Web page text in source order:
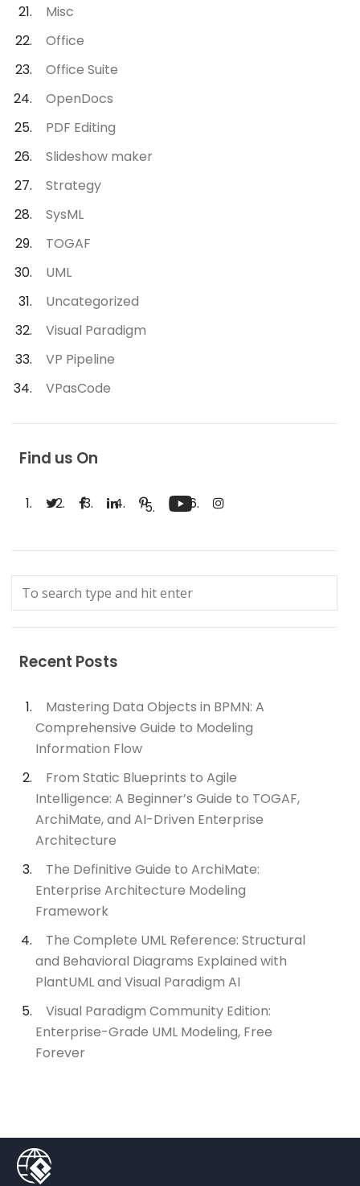
Misc
Office
Office Suite
OpenDocs
PDF Editing
Slideshow maker
Strategy
SysML
TOGAF
UML
Uncategorized
Visual Paradigm
VP Pipeline
VPasCode
Find us On
Recent Posts
Mastering Data Objects in BPMN: A
Comprehensive Guide to Modeling
Information Flow
From Static Blueprints to Agile
Intelligence: A Beginner’s Guide to TOGAF,
ArchiMate, and AI-Driven Enterprise
Architecture
The Definitive Guide to ArchiMate:
Enterprise Architecture Modeling
Framework
The Complete UML Reference: Structural
and Behavioral Diagrams Explained with
PlantUML and Visual Paradigm AI
Visual Paradigm Community Edition:
Enterprise-Grade UML Modeling, Free
Forever